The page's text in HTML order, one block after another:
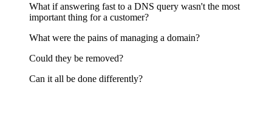
What if answering fast to a DNS query wasn't the most
important thing for a customer?
What were the pains of managing a domain?
Could they be removed?
Can it all be done differently?